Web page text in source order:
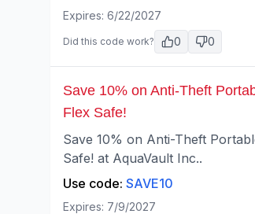
Expires: 6/22/2027
Did this code work? 0 0
Save 10% on Anti-Theft
Flex Safe!
Save 10% on Anti-Theft
Safe! at AquaVault Inc..
Use code: SAVE10
Expires: 7/9/2027